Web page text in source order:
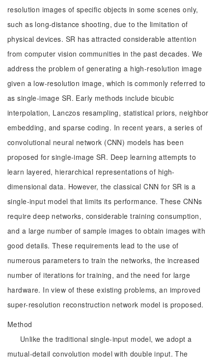
resolution images of specific objects in some scenes only,
such as long-distance shooting, due to the limitation of
physical devices. SR has attracted considerable attention
from computer vision communities in the past decades. We
address the problem of generating a high-resolution image
given a low-resolution image, which is commonly referred to
as single-image SR. Early methods include bicubic
interpolation, Lanczos resampling, statistical priors, neighbor
embedding, and sparse coding. In recent years, a series of
convolutional neural network (CNN) models has been
proposed for single-image SR. Deep learning attempts to
learn layered, hierarchical representations of high-
dimensional data. However, the classical CNN for SR is a
single-input model that limits its performance. These CNNs
require deep networks, considerable training consumption,
and a large number of sample images to obtain images with
good details. These requirements lead to the use of
numerous parameters to train the networks, the increased
number of iterations for training, and the need for large
hardware. In view of these existing problems, an improved
super-resolution reconstruction network model is proposed.
Method
Unlike the traditional single-input model, we adopt a
mutual-detail convolution model with double input. The